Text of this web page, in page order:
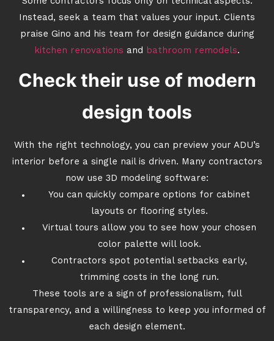
Instead, seek a team that values your input. Clients
praise Gino and his team for design guidance during
kitchen renovations and bathroom remodels.
Check their use of modern
design tools
With the right technology, you can preview your ADU’s
interior before a single nail is driven. Many contractors
now use 3D modeling software:
You can quickly compare options for cabinet
layouts or flooring styles.
Virtual tours allow you to see how your chosen
color palette will look.
Contractors spot potential setbacks early,
trimming costs in the long run.
These tools are a sign of professionalism, full
transparency, and a willingness to keep you informed of
each design element.